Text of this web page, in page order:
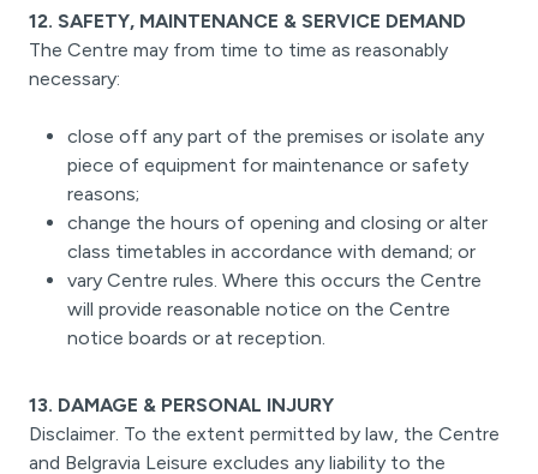
12. SAFETY, MAINTENANCE & SERVICE DEMAND
The Centre may from time to time as reasonably
necessary:
close off any part of the premises or isolate any
piece of equipment for maintenance or safety
reasons;
change the hours of opening and closing or alter
class timetables in accordance with demand; or
vary Centre rules. Where this occurs the Centre
will provide reasonable notice on the Centre
notice boards or at reception.
13. DAMAGE & PERSONAL INJURY
Disclaimer. To the extent permitted by law, the Centre
and Belgravia Leisure excludes any liability to the